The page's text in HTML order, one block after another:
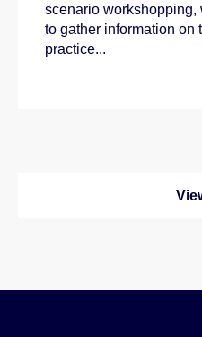
scenario
to gather information on
practice...